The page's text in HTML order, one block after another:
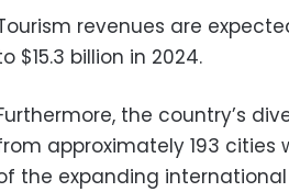
revenues are
$15.3 billion in 2024.
the country’s
approximately 193 cities
the expanding